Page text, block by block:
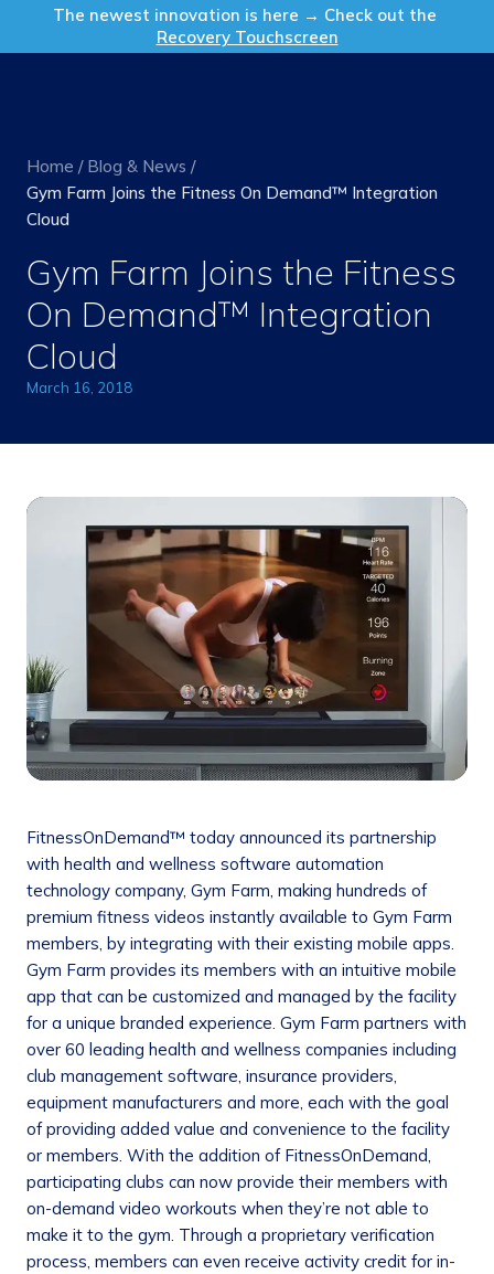
The newest innovation is here → Check out the
Recovery Touchscreen
Get in Touch
Home / Blog & News /
Gym Farm Joins the Fitness On Demand™ Integration
Cloud
Gym Farm Joins the Fitness
On Demand™ Integration
Cloud
March 16, 2018
FitnessOnDemand™ today announced its partnership
with health and wellness software automation
technology company, Gym Farm, making hundreds of
premium fitness videos instantly available to Gym Farm
members, by integrating with their existing mobile apps.
Gym Farm provides its members with an intuitive mobile
app that can be customized and managed by the facility
for a unique branded experience. Gym Farm partners with
over 60 leading health and wellness companies including
club management software, insurance providers,
equipment manufacturers and more, each with the goal
of providing added value and convenience to the facility
or members. With the addition of FitnessOnDemand,
participating clubs can now provide their members with
on-demand video workouts when they’re not able to
make it to the gym. Through a proprietary verification
process, members can even receive activity credit for in-